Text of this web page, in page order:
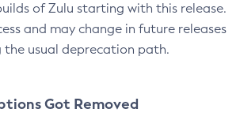
of Zulu starting with this release.
and may change in future releases
usual deprecation path.
Got Removed